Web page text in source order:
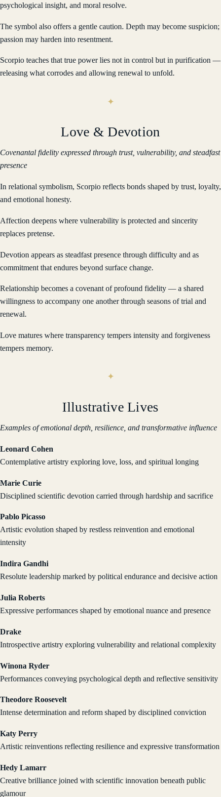
psychological insight, and moral resolve.
The symbol also offers a gentle caution. Depth may become suspicion;
passion may harden into resentment.
Scorpio teaches that true power lies not in control but in purification —
releasing what corrodes and allowing renewal to unfold.
Love & Devotion
Covenantal fidelity expressed through trust, vulnerability, and steadfast
presence
In relational symbolism, Scorpio reflects bonds shaped by trust, loyalty,
and emotional honesty.
Affection deepens where vulnerability is protected and sincerity
replaces pretense.
Devotion appears as steadfast presence through difficulty and as
commitment that endures beyond surface change.
Relationship becomes a covenant of profound fidelity — a shared
willingness to accompany one another through seasons of trial and
renewal.
Love matures where transparency tempers intensity and forgiveness
tempers memory.
Illustrative Lives
Examples of emotional depth, resilience, and transformative influence
Leonard Cohen
Contemplative artistry exploring love, loss, and spiritual longing
Marie Curie
Disciplined scientific devotion carried through hardship and sacrifice
Pablo Picasso
Artistic evolution shaped by restless reinvention and emotional
intensity
Indira Gandhi
Resolute leadership marked by political endurance and decisive action
Julia Roberts
Expressive performances shaped by emotional nuance and presence
Drake
Introspective artistry exploring vulnerability and relational complexity
Winona Ryder
Performances conveying psychological depth and reflective sensitivity
Theodore Roosevelt
Intense determination and reform shaped by disciplined conviction
Katy Perry
Artistic reinventions reflecting resilience and expressive transformation
Hedy Lamarr
Creative brilliance joined with scientific innovation beneath public
glamour